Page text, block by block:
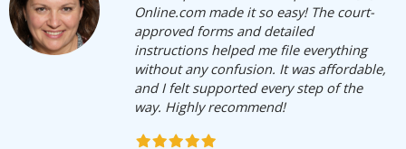
Online.com made it so easy! The court-
approved forms and detailed
instructions helped me file everything
without any confusion. It was affordable,
and I felt supported every step of the
way. Highly recommend!